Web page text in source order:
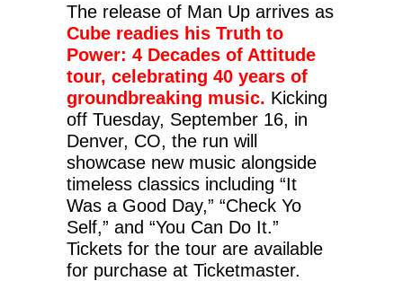
The release of Man Up arrives as
Cube readies his Truth to
Power: 4 Decades of Attitude
tour, celebrating 40 years of
groundbreaking music. Kicking
off Tuesday, September 16, in
Denver, CO, the run will
showcase new music alongside
timeless classics including “It
Was a Good Day,” “Check Yo
Self,” and “You Can Do It.”
Tickets for the tour are available
for purchase at Ticketmaster.